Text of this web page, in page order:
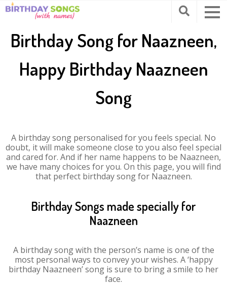
Birthday Song for Naazneen,
Happy Birthday Naazneen
Song
A birthday song personalised for you feels special. No
doubt, it will make someone close to you also feel special
and cared for. And if her name happens to be Naazneen,
we have many choices for you. On this page, you will find
that perfect birthday song for Naazneen.
Birthday Songs made specially for
Naazneen
A birthday song with the person’s name is one of the
most personal ways to convey your wishes. A ‘happy
birthday Naazneen’ song is sure to bring a smile to her
face.